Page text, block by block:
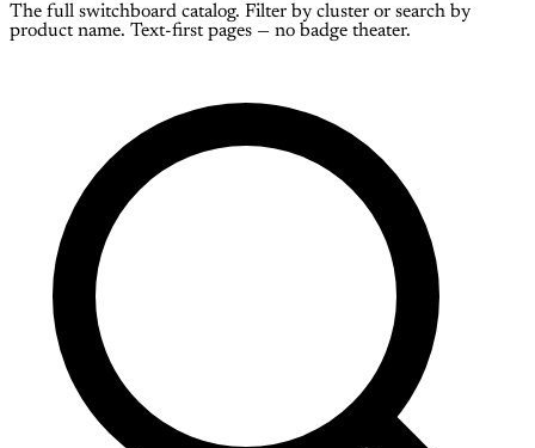
The full switchboard catalog. Filter by cluster or search by
product name. Text-first pages — no badge theater.